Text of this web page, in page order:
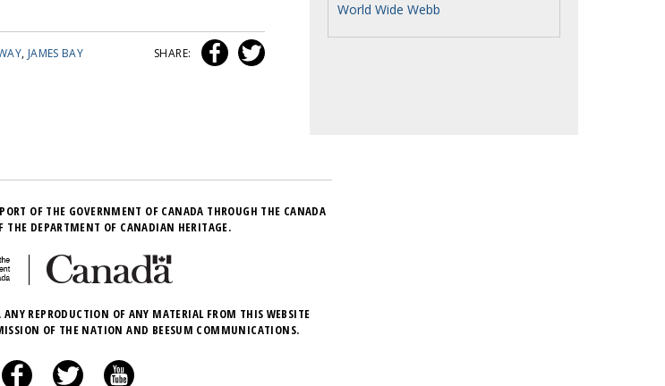
, JAMES BAY
SHARE:
World Wide Webb
OF THE GOVERNMENT OF CANADA THROUGH THE CANADA
THE DEPARTMENT OF CANADIAN HERITAGE.
REPRODUCTION OF ANY MATERIAL FROM THIS WEBSITE
OF THE NATION AND BEESUM COMMUNICATIONS.